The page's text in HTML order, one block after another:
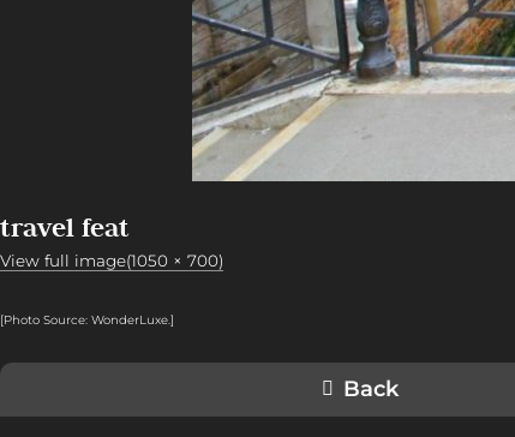
travel feat
View full image(1050 × 700)
[Photo Source: WonderLuxe.]
Back